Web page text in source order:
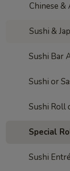
Chinese &
Sushi &
Sushi Bar
Sushi or
Sushi Roll
Special
Sushi